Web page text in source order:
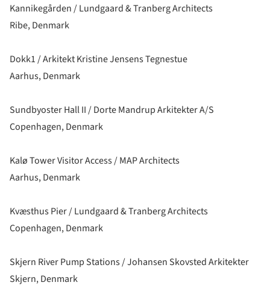
Kannikegården / Lundgaard & Tranberg Architects
Ribe, Denmark
Dokk1 / Arkitekt Kristine Jensens Tegnestue
Aarhus, Denmark
Sundbyoster Hall II / Dorte Mandrup Arkitekter A/S
Copenhagen, Denmark
Kalø Tower Visitor Access / MAP Architects
Aarhus, Denmark
Kvæsthus Pier / Lundgaard & Tranberg Architects
Copenhagen, Denmark
Skjern River Pump Stations / Johansen Skovsted Arkitekter
Skjern, Denmark